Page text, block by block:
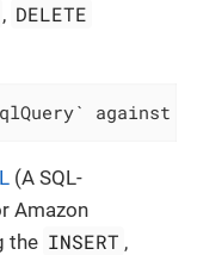
, DELETE
against
(A SQL-
Amazon
the INSERT ,